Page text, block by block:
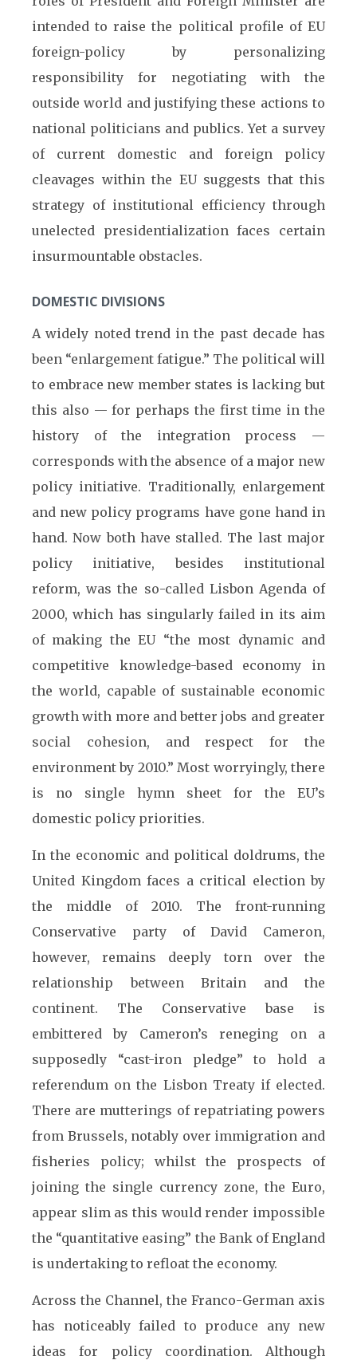
intended to raise the political profile of EU
foreign-policy by personalizing
responsibility for negotiating with the
outside world and justifying these actions to
national politicians and publics. Yet a survey
of current domestic and foreign policy
cleavages within the EU suggests that this
strategy of institutional efficiency through
unelected presidentialization faces certain
insurmountable obstacles.
DOMESTIC DIVISIONS
A widely noted trend in the past decade has
been “enlargement fatigue.” The political will
to embrace new member states is lacking but
this also — for perhaps the first time in the
history of the integration process —
corresponds with the absence of a major new
policy initiative. Traditionally, enlargement
and new policy programs have gone hand in
hand. Now both have stalled. The last major
policy initiative, besides institutional
reform, was the so-called Lisbon Agenda of
2000, which has singularly failed in its aim
of making the EU “the most dynamic and
competitive knowledge-based economy in
the world, capable of sustainable economic
growth with more and better jobs and greater
social cohesion, and respect for the
environment by 2010.” Most worryingly, there
is no single hymn sheet for the EU’s
domestic policy priorities.
In the economic and political doldrums, the
United Kingdom faces a critical election by
the middle of 2010. The front-running
Conservative party of David Cameron,
however, remains deeply torn over the
relationship between Britain and the
continent. The Conservative base is
embittered by Cameron’s reneging on a
supposedly “cast-iron pledge” to hold a
referendum on the Lisbon Treaty if elected.
There are mutterings of repatriating powers
from Brussels, notably over immigration and
fisheries policy; whilst the prospects of
joining the single currency zone, the Euro,
appear slim as this would render impossible
the “quantitative easing” the Bank of England
is undertaking to refloat the economy.
Across the Channel, the Franco-German axis
has noticeably failed to produce any new
ideas for policy coordination. Although